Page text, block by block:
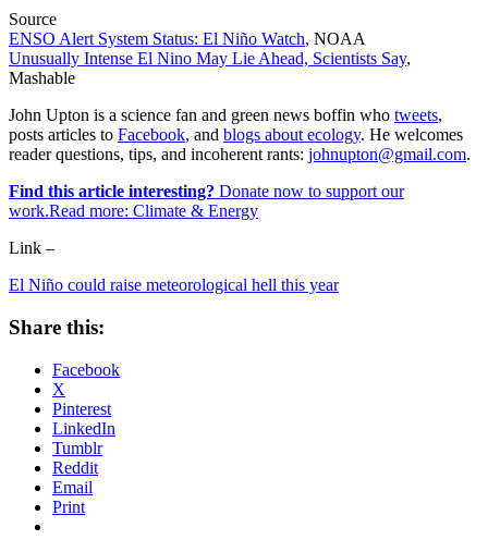
Source
ENSO Alert System Status: El Niño Watch, NOAA
Unusually Intense El Nino May Lie Ahead, Scientists Say,
Mashable
John Upton is a science fan and green news boffin who tweets,
posts articles to Facebook, and blogs about ecology. He welcomes
reader questions, tips, and incoherent rants: johnupton@gmail.com.
Find this article interesting? Donate now to support our
work.Read more: Climate & Energy
Link –
El Niño could raise meteorological hell this year
Share this:
Facebook
X
Pinterest
LinkedIn
Tumblr
Reddit
Email
Print